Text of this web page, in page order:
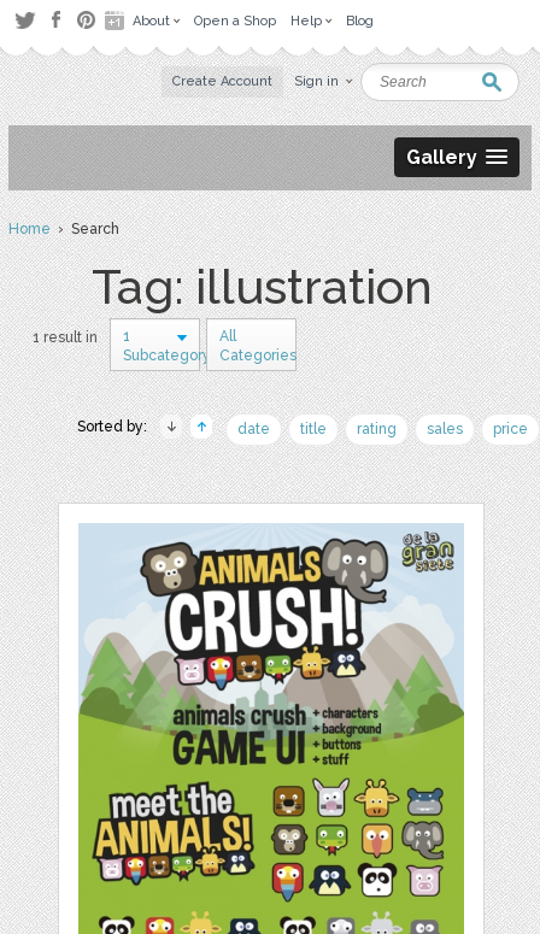
About Open a Shop Help Blog
Create Account Sign in
Gallery
Home› Search
Tag: illustration
1 result in
1
Subcategory
All
Categories
Sorted by: date title rating sales price